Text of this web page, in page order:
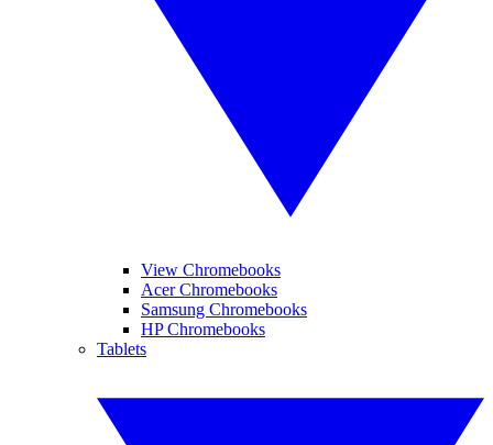
View Chromebooks
Acer Chromebooks
Samsung Chromebooks
HP Chromebooks
Tablets